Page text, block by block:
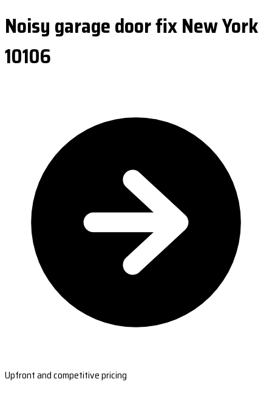
Noisy garage door fix New York
10106
Upfront and competitive pricing